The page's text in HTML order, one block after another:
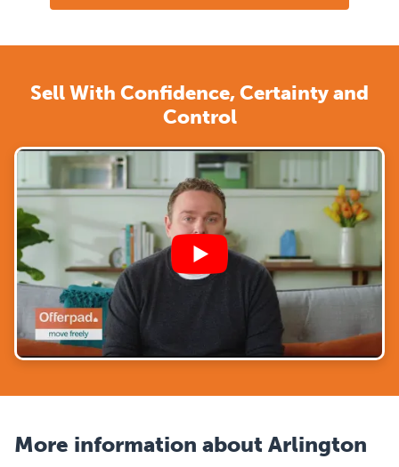
Sell With Confidence, Certainty and
Control
More information about Arlington